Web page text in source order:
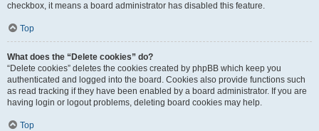
checkbox, it means a board administrator has disabled this feature.
Top
What does the “Delete cookies” do?
“Delete cookies” deletes the cookies created by phpBB which keep you
authenticated and logged into the board. Cookies also provide functions such
as read tracking if they have been enabled by a board administrator. If you are
having login or logout problems, deleting board cookies may help.
Top